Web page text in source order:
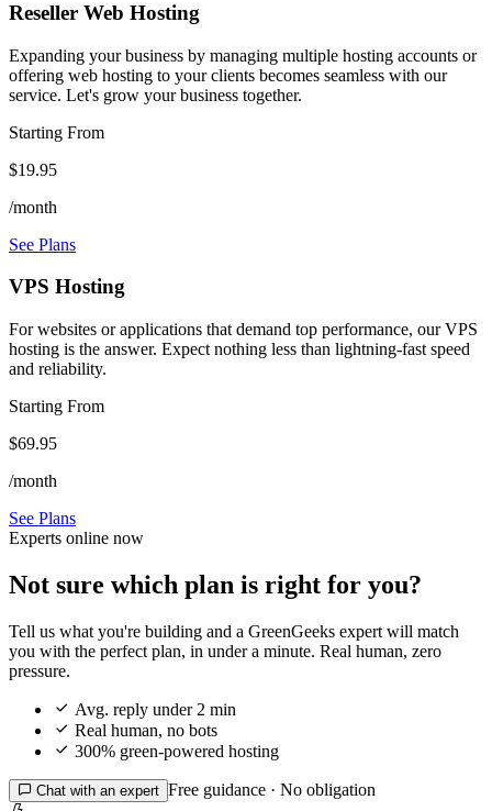
Reseller Web Hosting
Expanding your business by managing multiple hosting accounts or
offering web hosting to your clients becomes seamless with our
service. Let's grow your business together.
Starting From
$19.95
/month
See Plans
VPS Hosting
For websites or applications that demand top performance, our VPS
hosting is the answer. Expect nothing less than lightning-fast speed
and reliability.
Starting From
$69.95
/month
See Plans
Experts online now
Not sure which plan is right for you?
Tell us what you're building and a GreenGeeks expert will match
you with the perfect plan, in under a minute. Real human, zero
pressure.
 Avg. reply under 2 min
 Real human, no bots
 300% green-powered hosting
 Chat with an expert Free guidance · No obligation